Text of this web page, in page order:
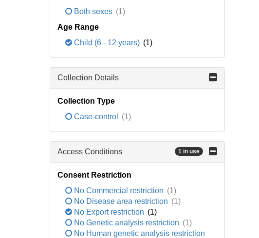
Both sexes (1)
Age Range
Child (6 - 12 years) (1)
Collection Details
Collection Type
Case-control
(1)
Access Conditions 1 in use
Consent Restriction
No Commercial restriction (1)
No Disease area restriction (1)
No Export restriction (1)
No Genetic analysis restriction (1)
No Human genetic analysis restriction